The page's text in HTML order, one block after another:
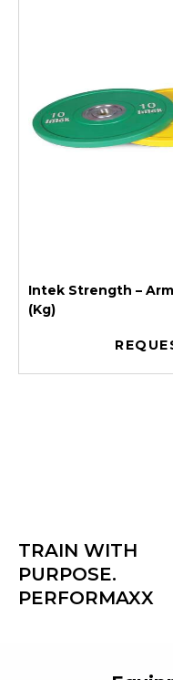
Intek Strength –
(Kg)
TRAIN WITH
PURPOSE.
PERFORMAXX